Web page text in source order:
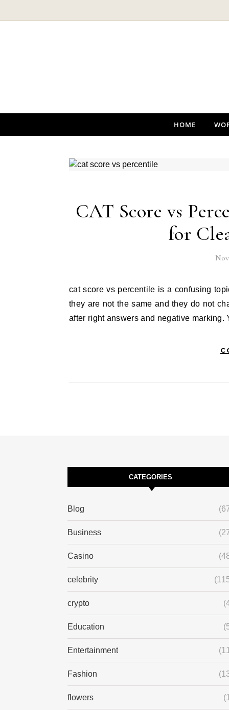
HOME
CAT Score vs
for
cat score vs percentile is a confusing topic for many students. cat score vs percentile looks similar, but
they are not the same and they do not
after right answers and negative marking.
CATEGORIES
Blog
Business
Casino
celebrity
crypto
Education
Entertainment
Fashion
flowers